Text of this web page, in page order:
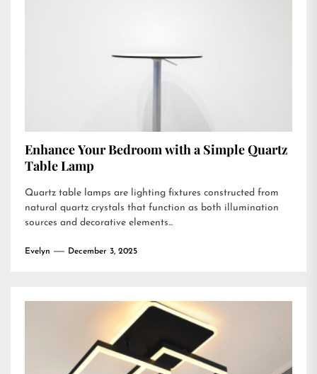
Enhance Your Bedroom with a Simple Quartz
Table Lamp
Quartz table lamps are lighting fixtures constructed from
natural quartz crystals that function as both illumination
sources and decorative elements...
Evelyn December 3, 2025